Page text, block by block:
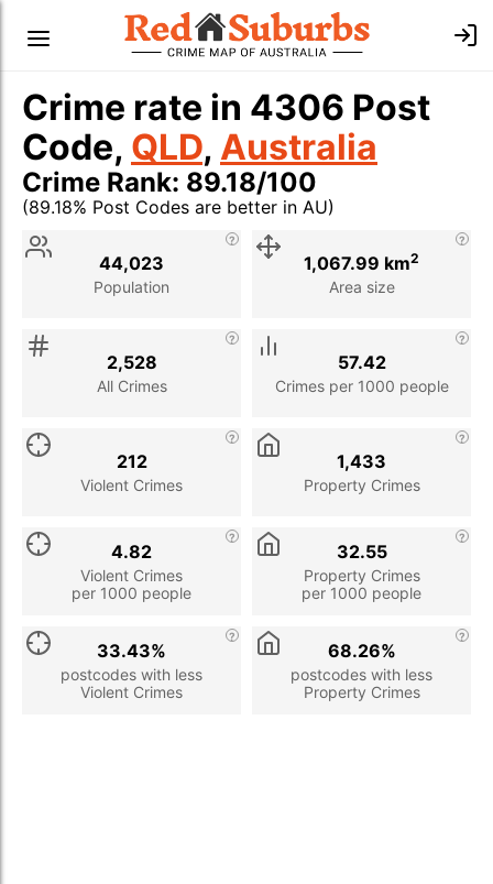
Crime rate in 4306 Post
Code, QLD, Australia
Crime Rank: 89.18/100
(89.18% Post Codes are better in AU)
Stat
Population
44,023
Area size
1,067.99 km2
All Crimes
2,528
Crimes per 1000 people
57.42
Violent Crimes
212
Property Crimes
1,433
Violent Crimes
per 1000 people
4.82
Property Crimes
per 1000 people
32.55
postcodes with less
Violent Crimes
33.43%
postcodes with less
Property Crimes
68.26%